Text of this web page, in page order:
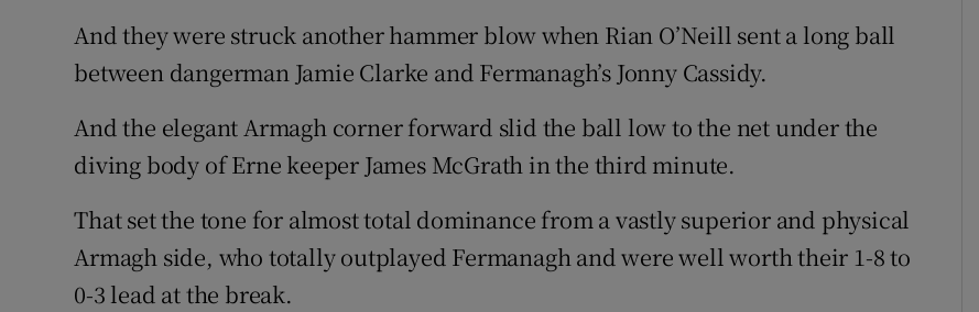
And they were struck another hammer blow when Rian O’Neill sent a long ball
between dangerman Jamie Clarke and Fermanagh’s Jonny Cassidy.
And the elegant Armagh corner forward slid the ball low to the net under the
diving body of Erne keeper James McGrath in the third minute.
That set the tone for almost total dominance from a vastly superior and physical
Armagh side, who totally outplayed Fermanagh and were well worth their 1-8 to
0-3 lead at the break.